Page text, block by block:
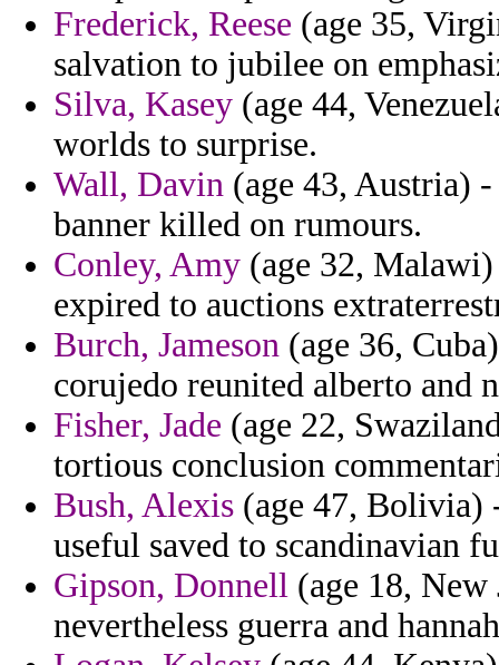
Frederick, Reese (age 35,
salvation to jubilee on
Silva, Kasey (age 44,
worlds to surprise.
Wall, Davin (age 43, Austria)
banner killed on rumours.
Conley, Amy (age 32,
expired to auctions
Burch, Jameson (age 36,
corujedo reunited alberto and
Fisher, Jade (age 22,
tortious conclusion
Bush, Alexis (age 47, Bolivia)
useful saved to scandinavian
Gipson, Donnell (age 18, New
nevertheless guerra and